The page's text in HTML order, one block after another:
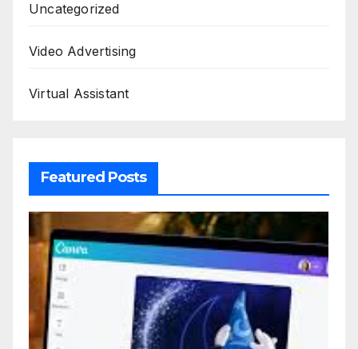
Uncategorized
Video Advertising
Virtual Assistant
Featured Posts